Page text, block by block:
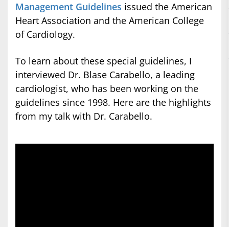
Management Guidelines issued the American
Heart Association and the American College
of Cardiology.
To learn about these special guidelines, I
interviewed Dr. Blase Carabello, a leading
cardiologist, who has been working on the
guidelines since 1998. Here are the highlights
from my talk with Dr. Carabello.